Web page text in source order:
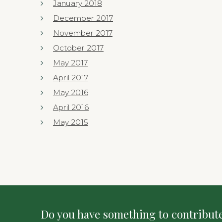
January 2018
December 2017
November 2017
October 2017
May 2017
April 2017
May 2016
April 2016
May 2015
Do you have something to